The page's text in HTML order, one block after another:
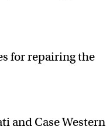
for repairing the
and Case Western